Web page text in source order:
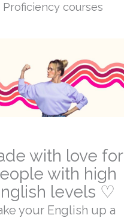
Proficiency courses
with love for
with high
levels ♡
your English up a